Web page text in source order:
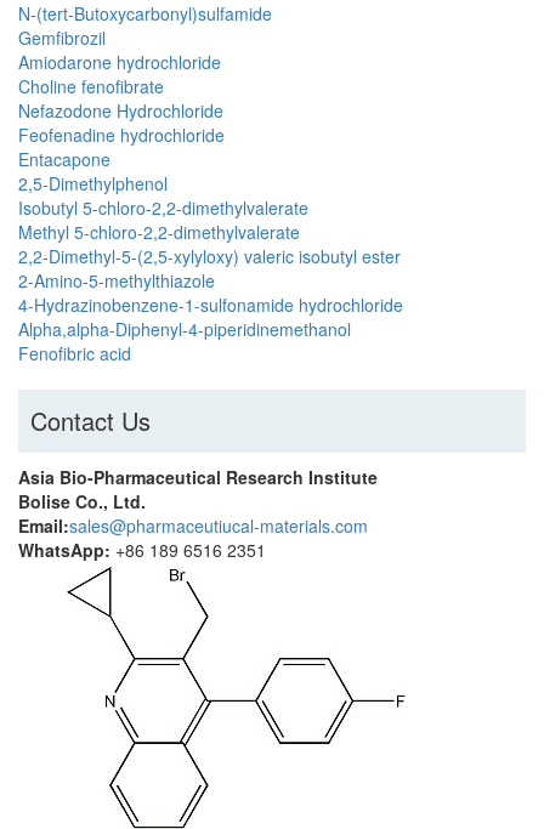
N-(tert-Butoxycarbonyl)sulfamide
Gemfibrozil
Amiodarone hydrochloride
Choline fenofibrate
Nefazodone Hydrochloride
Feofenadine hydrochloride
Entacapone
2,5-Dimethylphenol
Isobutyl 5-chloro-2,2-dimethylvalerate
Methyl 5-chloro-2,2-dimethylvalerate
2,2-Dimethyl-5-(2,5-xylyloxy) valeric isobutyl ester
2-Amino-5-methylthiazole
4-Hydrazinobenzene-1-sulfonamide hydrochloride
Alpha,alpha-Diphenyl-4-piperidinemethanol
Fenofibric acid
Contact Us
Asia Bio-Pharmaceutical Research Institute
Bolise Co., Ltd.
Email:sales@pharmaceutiucal-materials.com
WhatsApp: +86 189 6516 2351